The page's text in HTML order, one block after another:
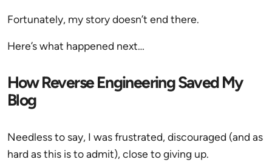
Fortunately, my story doesn’t end there.
Here’s what happened next…
How Reverse Engineering Saved My
Blog
Needless to say, I was frustrated, discouraged (and as
hard as this is to admit), close to giving up.